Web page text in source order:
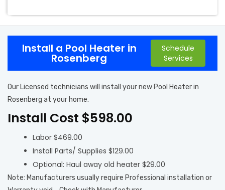
Install a Pool Heater in
Rosenberg
Schedule
Services
Our Licensed technicians will install your new Pool Heater in
Rosenberg at your home.
Install Cost $598.00
Labor $469.00
Install Parts/ Supplies $129.00
Optional: Haul away old heater $29.00
Note: Manufacturers usually require Professional installation or